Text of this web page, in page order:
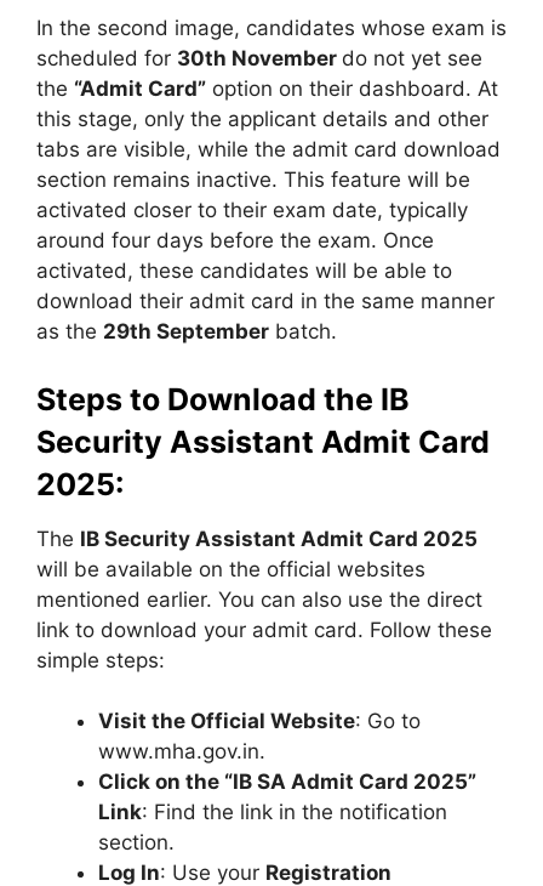
In the second image, candidates whose exam is
scheduled for 30th November do not yet see
the “Admit Card” option on their dashboard. At
this stage, only the applicant details and other
tabs are visible, while the admit card download
section remains inactive. This feature will be
activated closer to their exam date, typically
around four days before the exam. Once
activated, these candidates will be able to
download their admit card in the same manner
as the 29th September batch.
Steps to Download the IB
Security Assistant Admit Card
2025:
The IB Security Assistant Admit Card 2025
will be available on the official websites
mentioned earlier. You can also use the direct
link to download your admit card. Follow these
simple steps:
Visit the Official Website: Go to
www.mha.gov.in.
Click on the “IB SA Admit Card 2025”
Link: Find the link in the notification
section.
Log In: Use your Registration